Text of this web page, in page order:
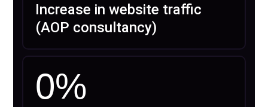
Increase in website traffic
(AOP consultancy)
0%